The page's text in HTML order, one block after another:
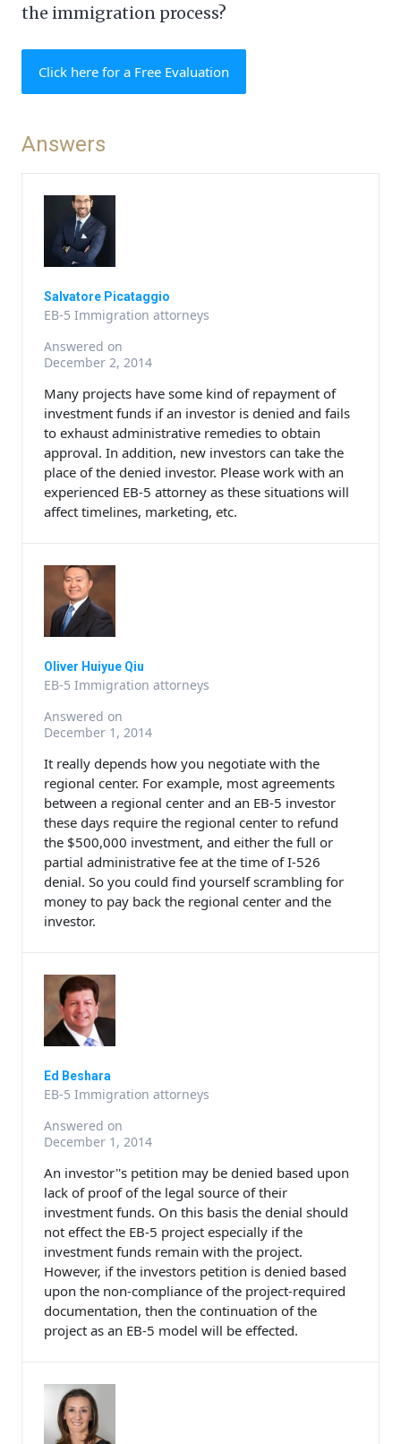
the immigration process?
Click here for a Free Evaluation
Answers
Salvatore Picataggio
EB-5 Immigration attorneys
Answered on
December 2, 2014
Many projects have some kind of repayment of
investment funds if an investor is denied and fails
to exhaust administrative remedies to obtain
approval. In addition, new investors can take the
place of the denied investor. Please work with an
experienced EB-5 attorney as these situations will
affect timelines, marketing, etc.
Oliver Huiyue Qiu
EB-5 Immigration attorneys
Answered on
December 1, 2014
It really depends how you negotiate with the
regional center. For example, most agreements
between a regional center and an EB-5 investor
these days require the regional center to refund
the $500,000 investment, and either the full or
partial administrative fee at the time of I-526
denial. So you could find yourself scrambling for
money to pay back the regional center and the
investor.
Ed Beshara
EB-5 Immigration attorneys
Answered on
December 1, 2014
An investor''s petition may be denied based upon
lack of proof of the legal source of their
investment funds. On this basis the denial should
not effect the EB-5 project especially if the
investment funds remain with the project.
However, if the investors petition is denied based
upon the non-compliance of the project-required
documentation, then the continuation of the
project as an EB-5 model will be effected.